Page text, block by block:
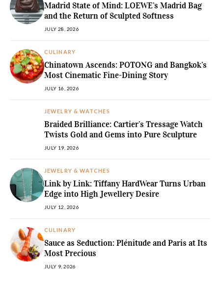
Madrid State of Mind: LOEWE’s Madrid Bag
and the Return of Sculpted Softness
JULY 28, 2026
CULINARY
Chinatown Ascends: POTONG and Bangkok’s
Most Cinematic Fine-Dining Story
JULY 16, 2026
JEWELRY & WATCHES
Braided Brilliance: Cartier’s Tressage Watch
Twists Gold and Gems into Pure Sculpture
JULY 19, 2026
JEWELRY & WATCHES
Link by Link: Tiffany HardWear Turns Urban
Edge into High Jewellery Desire
JULY 12, 2026
CULINARY
Sauce as Seduction: Plénitude and Paris at Its
Most Precious
JULY 9, 2026